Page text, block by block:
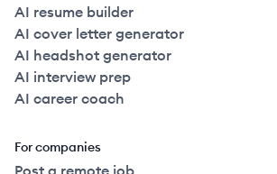
AI resume builder
AI cover letter generator
AI headshot generator
AI interview prep
AI career coach
For companies
Post a remote job